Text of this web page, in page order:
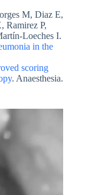
M, Diaz E,
Ramirez P,
Loeches I.
in the
scoring
. Anaesthesia.